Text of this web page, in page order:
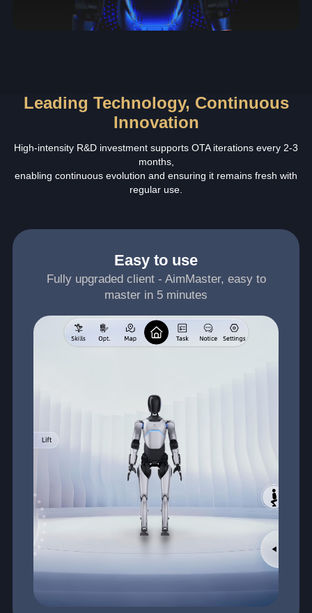
Leading Technology, Continuous
Innovation
High-intensity R&D investment supports OTA iterations every 2-3
months,
enabling continuous evolution and ensuring it remains fresh with
regular use.
Easy to use
Fully upgraded client - AimMaster, easy to
master in 5 minutes